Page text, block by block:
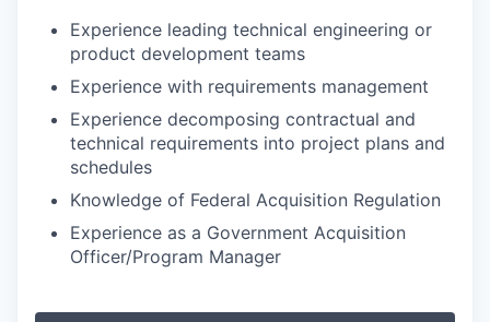
Experience leading technical engineering or
product development teams
Experience with requirements management
Experience decomposing contractual and
technical requirements into project plans and
schedules
Knowledge of Federal Acquisition Regulation
Experience as a Government Acquisition
Officer/Program Manager